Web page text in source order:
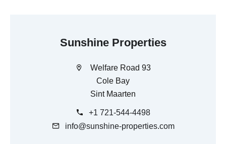
Sunshine Properties
Welfare Road 93
Cole Bay
Sint Maarten
+1 721-544-4498
info@sunshine-properties.com